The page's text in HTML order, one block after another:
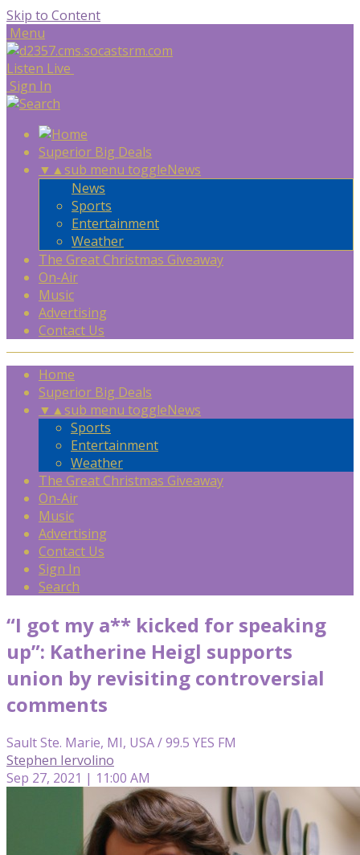
Skip to Content
Menu
Listen Live
Sign In
Superior Big Deals
▼ ▲sub menu toggleNews
News
Sports
Entertainment
Weather
The Great Christmas Giveaway
On-Air
Music
Advertising
Contact Us
Home
Superior Big Deals
▼ ▲sub menu toggleNews
Sports
Entertainment
Weather
The Great Christmas Giveaway
On-Air
Music
Advertising
Contact Us
Sign In
Search
“I got my a** kicked for speaking
up”: Katherine Heigl supports
union by revisiting controversial
comments
Sault Ste. Marie, MI, USA / 99.5 YES FM
Stephen Iervolino
Sep 27, 2021 | 11:00 AM